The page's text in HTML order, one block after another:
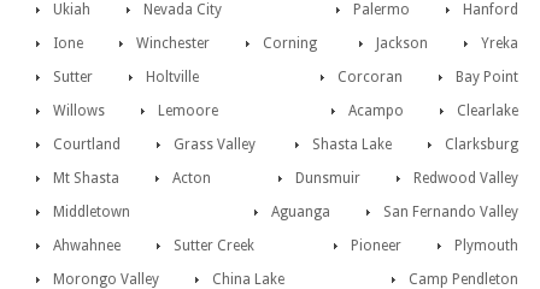
Ukiah
Hanford
Nevada City
Palermo
Ione
Yreka
Winchester Jackson
Corning
Bay Point
Sutter Corcoran
Holtville
Clearlake
Willows Acampo
Lemoore
Clarksburg
Courtland Shasta Lake
Grass Valley
Redwood Valley
Mt Shasta Dunsmuir
Acton
San Fernando Valley
Middletown
Aguanga
Ahwahnee
Plymouth
Sutter Creek
Pioneer
Morongo Valley
Camp Pendleton
China Lake